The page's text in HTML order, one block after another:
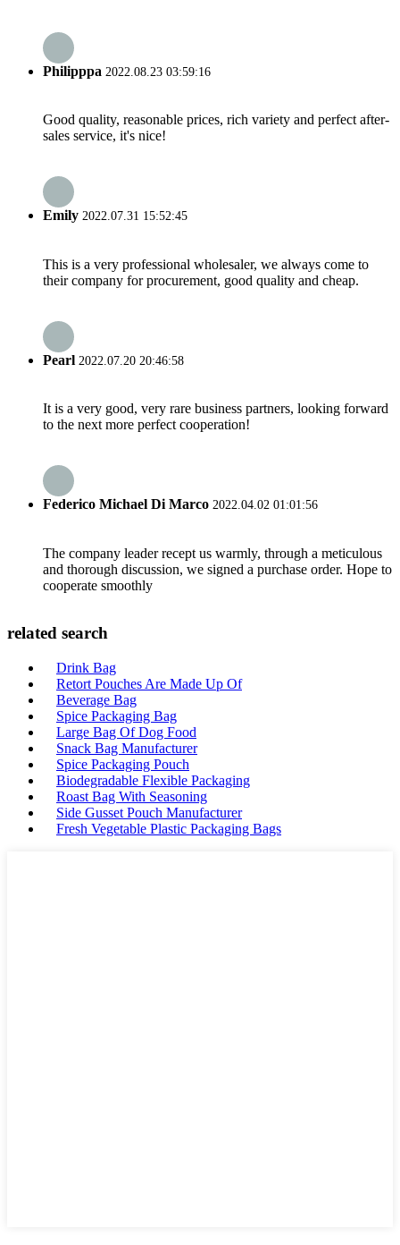
Philipppa 2022.08.23 03:59:16
Good quality, reasonable prices, rich variety and perfect after-
sales service, it's nice!
Emily 2022.07.31 15:52:45
This is a very professional wholesaler, we always come to
their company for procurement, good quality and cheap.
Pearl 2022.07.20 20:46:58
It is a very good, very rare business partners, looking forward
to the next more perfect cooperation!
Federico Michael Di Marco 2022.04.02 01:01:56
The company leader recept us warmly, through a meticulous
and thorough discussion, we signed a purchase order. Hope to
cooperate smoothly
related search
Drink Bag
Retort Pouches Are Made Up Of
Beverage Bag
Spice Packaging Bag
Large Bag Of Dog Food
Snack Bag Manufacturer
Spice Packaging Pouch
Biodegradable Flexible Packaging
Roast Bag With Seasoning
Side Gusset Pouch Manufacturer
Fresh Vegetable Plastic Packaging Bags